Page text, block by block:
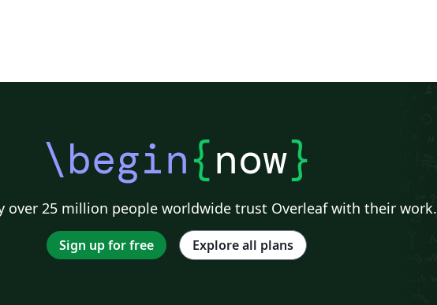
\begin{now}
over 25 million people worldwide trust Overleaf with their work.
Sign up for free Explore all plans